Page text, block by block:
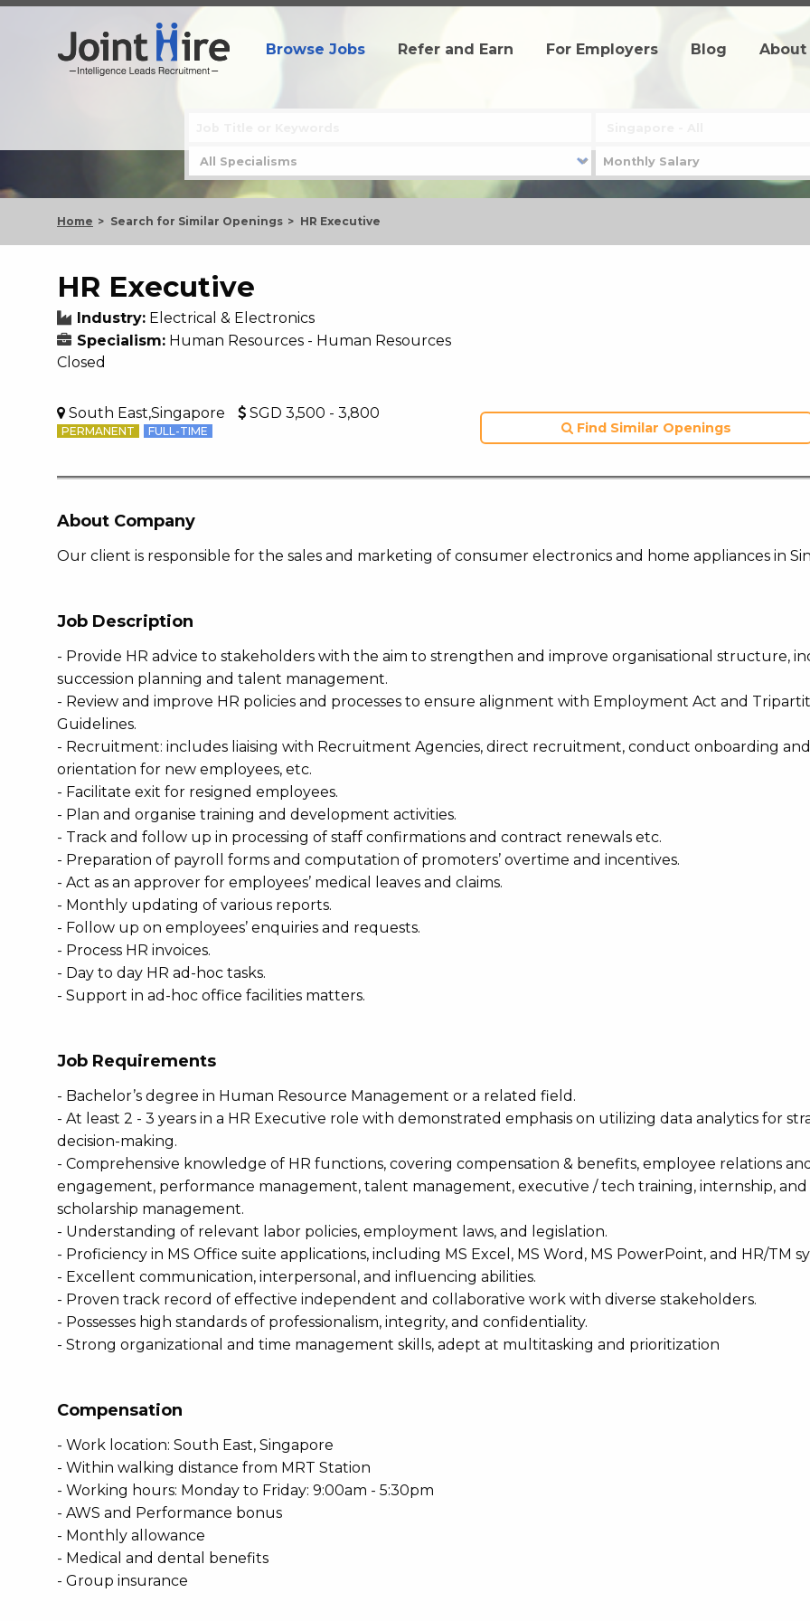
Browse Jobs Refer and Earn For Employers Blog About
Home Search for Similar Openings HR Executive
HR Executive
Industry: Electrical & Electronics
Specialism: Human Resources - Human Resources
Closed
South East,Singapore SGD 3,500 - 3,800
PERMANENT FULL-TIME Find Similar Openings
About Company
Our client is responsible for the sales and marketing of consumer electronics and home appliances in
Job Description
- Provide HR advice to stakeholders with the aim to strengthen and improve organisational structure,
succession planning and talent management.
- Review and improve HR policies and processes to ensure alignment with Employment Act and
Guidelines.
- Recruitment: includes liaising with Recruitment Agencies, direct recruitment, conduct onboarding and
orientation for new employees, etc.
- Facilitate exit for resigned employees.
- Plan and organise training and development activities.
- Track and follow up in processing of staff confirmations and contract renewals etc.
- Preparation of payroll forms and computation of promoters’ overtime and incentives.
- Act as an approver for employees’ medical leaves and claims.
- Monthly updating of various reports.
- Follow up on employees’ enquiries and requests.
- Process HR invoices.
- Day to day HR ad-hoc tasks.
- Support in ad-hoc office facilities matters.
Job Requirements
- Bachelor’s degree in Human Resource Management or a related field.
- At least 2 - 3 years in a HR Executive role with demonstrated emphasis on utilizing data analytics for
decision-making.
- Comprehensive knowledge of HR functions, covering compensation & benefits, employee relations and
engagement, performance management, talent management, executive / tech training, internship, and
scholarship management.
- Understanding of relevant labor policies, employment laws, and legislation.
- Proficiency in MS Office suite applications, including MS Excel, MS Word, MS PowerPoint, and HR/TM
- Excellent communication, interpersonal, and influencing abilities.
- Proven track record of effective independent and collaborative work with diverse stakeholders.
- Possesses high standards of professionalism, integrity, and confidentiality.
- Strong organizational and time management skills, adept at multitasking and prioritization
Compensation
- Work location: South East, Singapore
- Within walking distance from MRT Station
- Working hours: Monday to Friday: 9:00am - 5:30pm
- AWS and Performance bonus
- Monthly allowance
- Medical and dental benefits
- Group insurance